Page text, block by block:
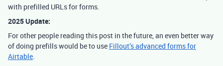
with prefilled URLs for forms.
2025 Update:
For other people reading this post in the future, an even better way
of doing prefills would be to use Fillout’s advanced forms for
Airtable.